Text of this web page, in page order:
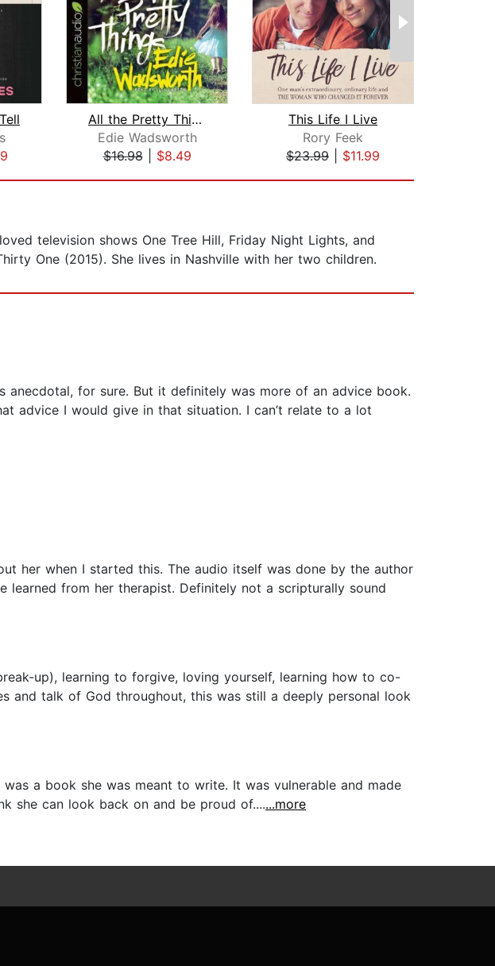
All the Pretty Things
Edie Wadsworth
$16.98| $8.49
This Life I Live
Rory Feek
$23.99
$11.99
television shows One Tree Hill, Friday Night Lights, and
One (2015). She lives in Nashville with her two children.
for sure. But it definitely was more of an advice book.
advice I would give in that situation. I can’t relate to a lot
her when I started this. The audio itself was done by the author
learned from her therapist. Definitely not a scripturally sound
up), learning to forgive, loving yourself, learning how to co-
and talk of God throughout, this was still a deeply personal look
a book she was meant to write. It was vulnerable and made
she can look back on and be proud of.......more